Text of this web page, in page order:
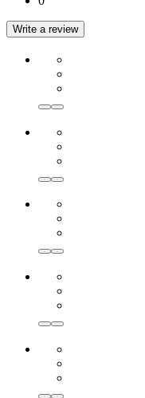
Write a review